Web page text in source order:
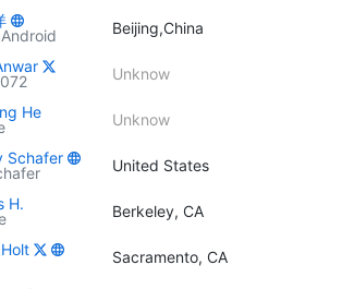
Beijing,China
Unknow
He
Unknow
Schafer
United States
H.
Berkeley, CA
Sacramento, CA